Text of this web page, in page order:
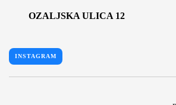
OZALJSKA ULICA 12
INSTAGRAM